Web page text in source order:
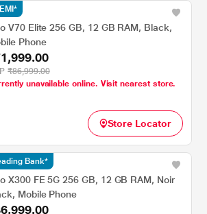
V70 Elite 256 GB, 12 GB RAM, Black,
Phone
₹86,999.00
unavailable online. Visit nearest store.
Store Locator
X300 FE 5G 256 GB, 12 GB RAM, Noir
Mobile Phone
Bank*